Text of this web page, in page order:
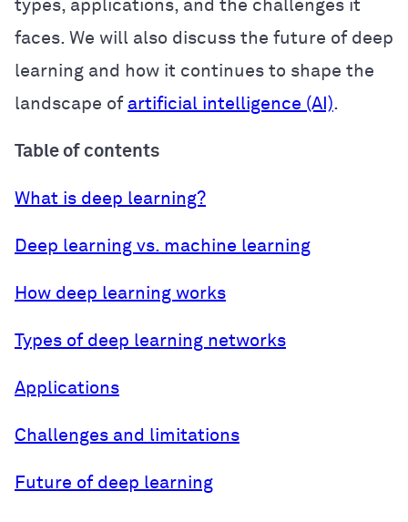
types, applications, and the challenges it
faces. We will also discuss the future of deep
learning and how it continues to shape the
landscape of artificial intelligence (AI).
Table of contents
What is deep learning?
Deep learning vs. machine learning
How deep learning works
Types of deep learning networks
Applications
Challenges and limitations
Future of deep learning